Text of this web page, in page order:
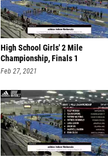
High School Girls' 2 Mile
Championship, Finals 1
Feb 27, 2021